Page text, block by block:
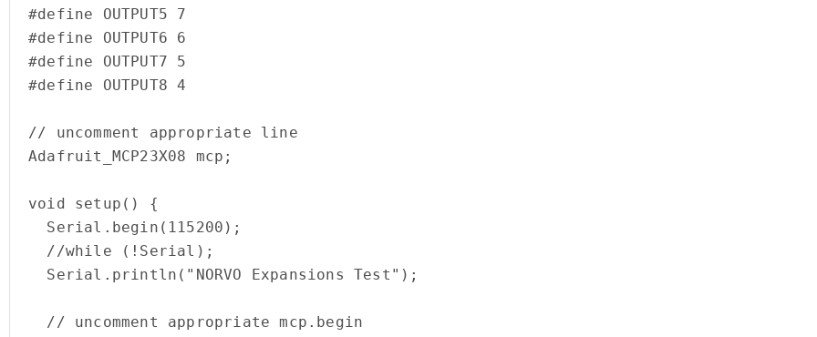
#define OUTPUT5 7
#define OUTPUT6 6
#define OUTPUT7 5
#define OUTPUT8 4
// uncomment appropriate line
Adafruit_MCP23X08 mcp;
void setup() {